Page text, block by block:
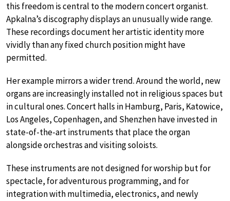
this freedom is central to the modern concert organist.
Apkalna’s discography displays an unusually wide range.
These recordings document her artistic identity more
vividly than any fixed church position might have
permitted.
Her example mirrors a wider trend. Around the world, new
organs are increasingly installed not in religious spaces but
in cultural ones. Concert halls in Hamburg, Paris, Katowice,
Los Angeles, Copenhagen, and Shenzhen have invested in
state-of-the-art instruments that place the organ
alongside orchestras and visiting soloists.
These instruments are not designed for worship but for
spectacle, for adventurous programming, and for
integration with multimedia, electronics, and newly